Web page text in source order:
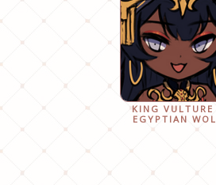
KING
EGYPTIAN